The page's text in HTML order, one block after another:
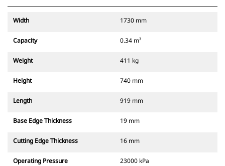
Width 1730 mm
Capacity 0.34 m³
Weight 411 kg
Height 740 mm
Length 919 mm
Base Edge Thickness 19 mm
Cutting Edge Thickness 16 mm
Operating Pressure 23000 kPa